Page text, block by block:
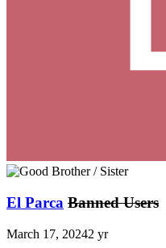
El Parca Banned Users
March 17, 20242 yr